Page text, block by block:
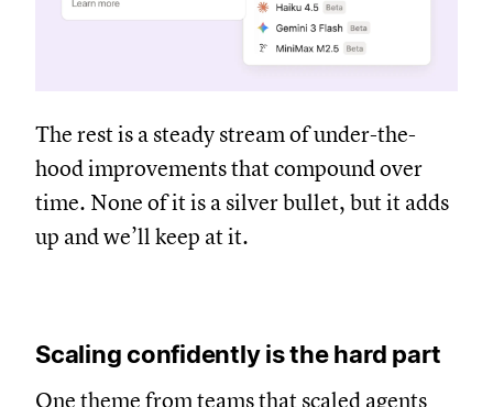
The rest is a steady stream of under-the-
hood improvements that compound over
time. None of it is a silver bullet, but it adds
up and we’ll keep at it.
Scaling confidently is the hard part
One theme from teams that scaled agents